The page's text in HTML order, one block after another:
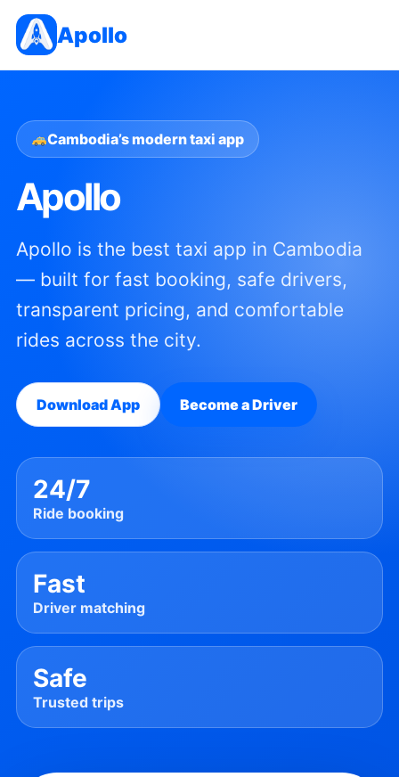
Apollo
Cambodia’s modern taxi app
Apollo
Apollo is the best taxi app in Cambodia
— built for fast booking, safe drivers,
transparent pricing, and comfortable
rides across the city.
Download App Become a Driver
24/7
Ride booking
Fast
Driver matching
Safe
Trusted trips